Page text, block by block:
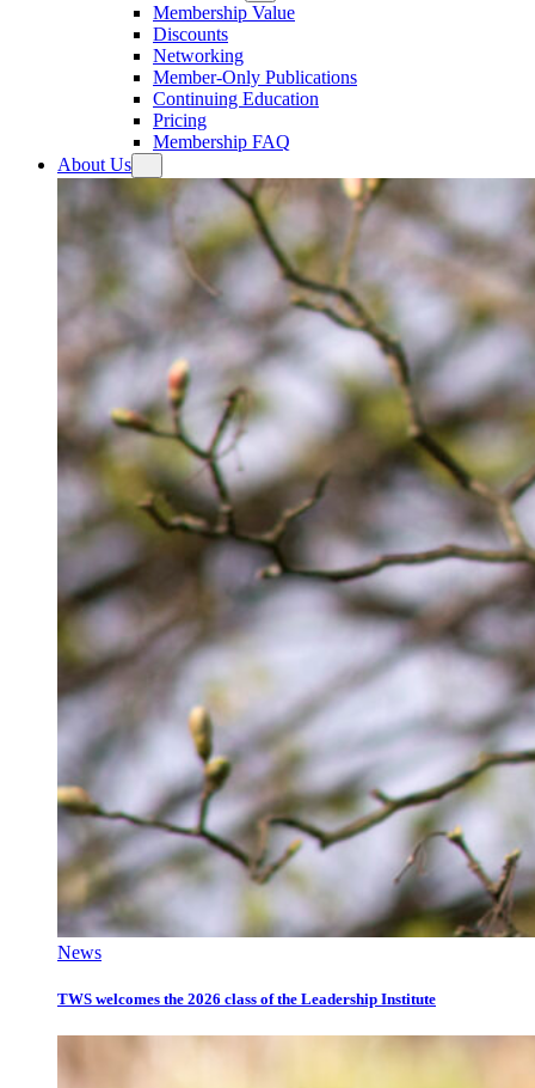
Membership Value
Discounts
Networking
Member-Only Publications
Continuing Education
Pricing
Membership FAQ
About Us
News
TWS welcomes the 2026 class of the Leadership Institute